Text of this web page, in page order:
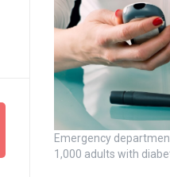
Emergency
1,000 adults with